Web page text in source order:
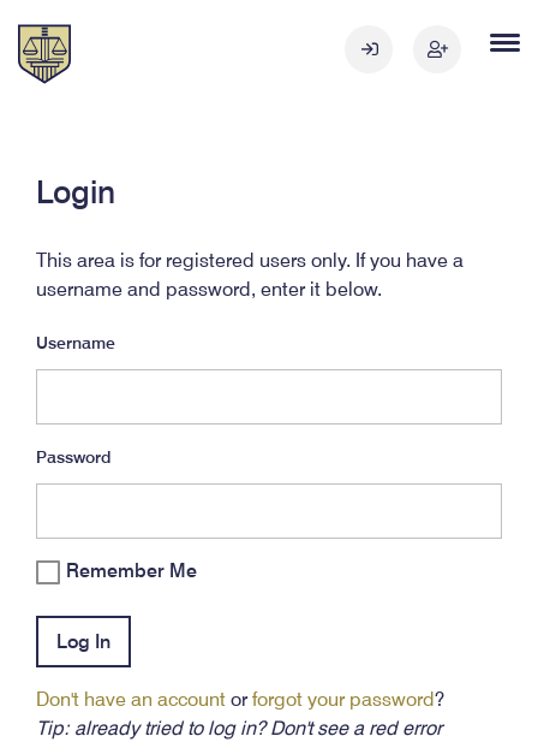
Login
This area is for registered users only. If you have a
username and password, enter it below.
Username
Password
Remember Me
Log In
Don't have an account orforgot your password?
Tip: already tried to log in? Don't see a red error